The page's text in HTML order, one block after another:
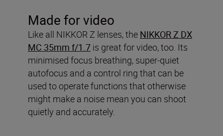
Made for video
Like all NIKKOR Z lenses, the NIKKOR Z DX
MC 35mm f/1.7 is great for video, too. Its
minimised focus breathing, super-quiet
autofocus and a control ring that can be
used to operate functions that otherwise
might make a noise mean you can shoot
quietly and accurately.